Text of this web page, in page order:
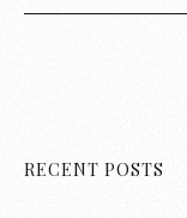
RECENT POSTS